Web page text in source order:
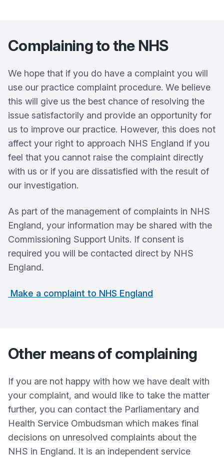
Complaining to the NHS
We hope that if you do have a complaint you will
use our practice complaint procedure. We believe
this will give us the best chance of resolving the
issue satisfactorily and provide an opportunity for
us to improve our practice. However, this does not
affect your right to approach NHS England if you
feel that you cannot raise the complaint directly
with us or if you are dissatisfied with the result of
our investigation.
As part of the management of complaints in NHS
England, your information may be shared with the
Commissioning Support Units. If consent is
required you will be contacted direct by NHS
England.
Make a complaint to NHS England
Other means of complaining
If you are not happy with how we have dealt with
your complaint, and would like to take the matter
further, you can contact the Parliamentary and
Health Service Ombudsman which makes final
decisions on unresolved complaints about the
NHS in England. It is an independent service